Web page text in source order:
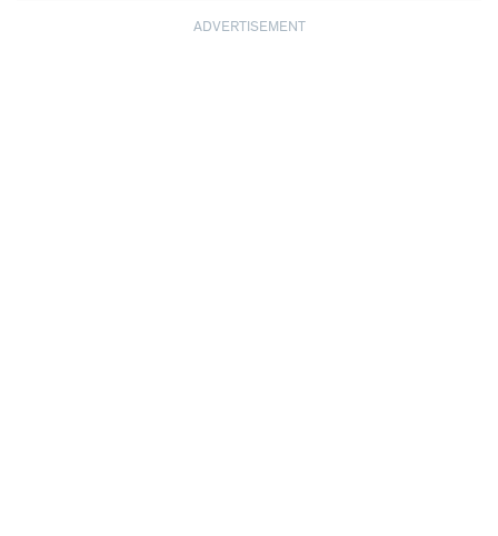
ADVERTISEMENT